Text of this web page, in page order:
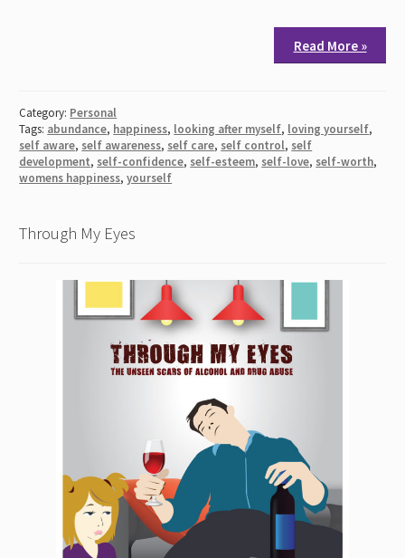
Read More »
Category: Personal
Tags: abundance, happiness, looking after myself, loving yourself,
self aware, self awareness, self care, self control, self
development, self-confidence, self-esteem, self-love, self-worth,
womens happiness,yourself
Through My Eyes